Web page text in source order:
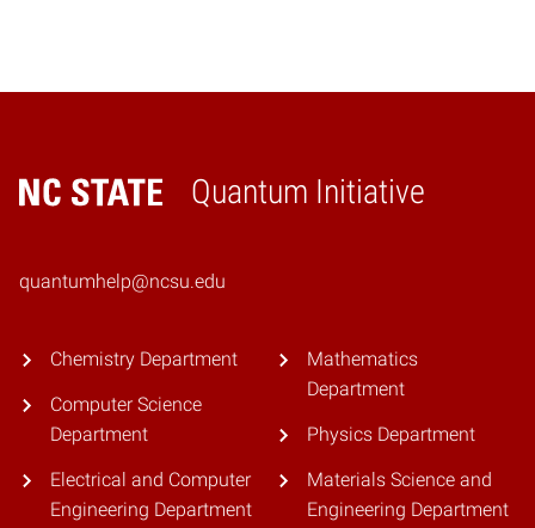
Quantum Initiative
Home
quantumhelp@ncsu.edu
Chemistry Department
Computer Science
Department
Electrical and Computer
Engineering Department
Mathematics
Department
Physics Department
Materials Science and
Engineering Department